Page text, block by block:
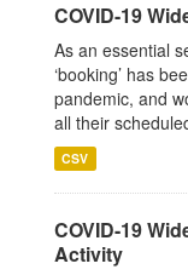
COVID-19
As an essential
‘booking’ has
pandemic, and
all their
CSV
COVID-19
Activity